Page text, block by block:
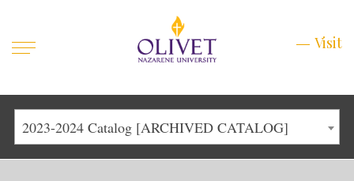
Mobile
Visit
Main
Menu
1
Life at Olivet
Admissions
2023-2024 Catalog [ARCHIVED CATALOG]